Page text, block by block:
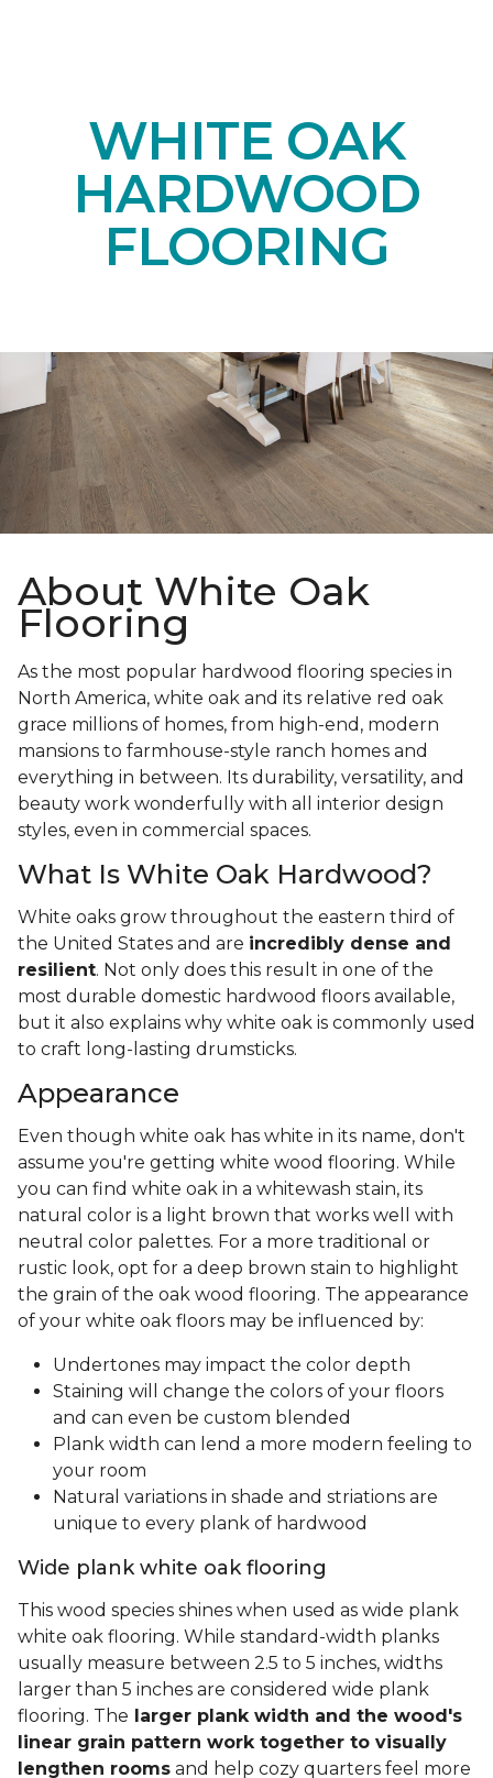
WHITE OAK
HARDWOOD
FLOORING
About White Oak
Flooring
As the most popular hardwood flooring species in
North America, white oak and its relative red oak
grace millions of homes, from high-end, modern
mansions to farmhouse-style ranch homes and
everything in between. Its durability, versatility, and
beauty work wonderfully with all interior design
styles, even in commercial spaces.
What Is White Oak Hardwood?
White oaks grow throughout the eastern third of
the United States and are incredibly dense and
resilient. Not only does this result in one of the
most durable domestic hardwood floors available,
but it also explains why white oak is commonly used
to craft long-lasting drumsticks.
Appearance
Even though white oak has white in its name, don't
assume you're getting white wood flooring. While
you can find white oak in a whitewash stain, its
natural color is a light brown that works well with
neutral color palettes. For a more traditional or
rustic look, opt for a deep brown stain to highlight
the grain of the oak wood flooring. The appearance
of your white oak floors may be influenced by:
Undertones may impact the color depth
Staining will change the colors of your floors
and can even be custom blended
Plank width can lend a more modern feeling to
your room
Natural variations in shade and striations are
unique to every plank of hardwood
Wide plank white oak flooring
This wood species shines when used as wide plank
white oak flooring. While standard-width planks
usually measure between 2.5 to 5 inches, widths
larger than 5 inches are considered wide plank
flooring. The larger plank width and the wood's
linear grain pattern work together to visually
lengthen rooms and help cozy quarters feel more